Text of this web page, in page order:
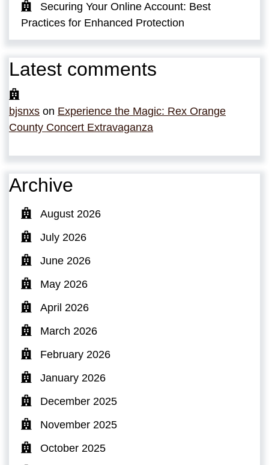
Securing Your Online Account: Best
Practices for Enhanced Protection
Latest comments
bjsnxs on Experience the Magic: Rex Orange
County Concert Extravaganza
Archive
August 2026
July 2026
June 2026
May 2026
April 2026
March 2026
February 2026
January 2026
December 2025
November 2025
October 2025